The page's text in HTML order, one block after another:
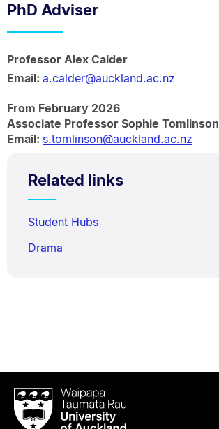
PhD Adviser
Professor Alex Calder
Email: a.calder@auckland.ac.nz
From February 2026
Associate Professor Sophie Tomlinson
Email: s.tomlinson@auckland.ac.nz
Related links
Student Hubs
Drama
Waipapa
Taumata